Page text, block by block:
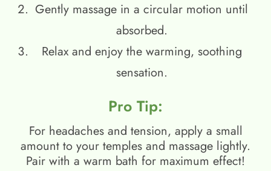
Gently massage in a circular motion until
absorbed.
Relax and enjoy the warming, soothing
sensation.
Pro Tip:
For headaches and tension, apply a small
amount to your temples and massage lightly.
Pair with a warm bath for maximum effect!